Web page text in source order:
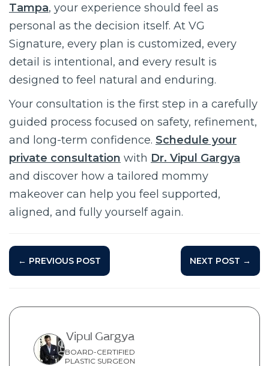
Tampa, your experience should feel as
personal as the decision itself. At VG
Signature, every plan is customized, every
detail is intentional, and every result is
designed to feel natural and enduring.
Your consultation is the first step in a carefully
guided process focused on safety, refinement,
and long-term confidence. Schedule your
private consultation with Dr. Vipul Gargya
and discover how a tailored mommy
makeover can help you feel supported,
aligned, and fully yourself again.
← PREVIOUS POST NEXT POST →
Vipul Gargya
BOARD-CERTIFIED
PLASTIC SURGEON